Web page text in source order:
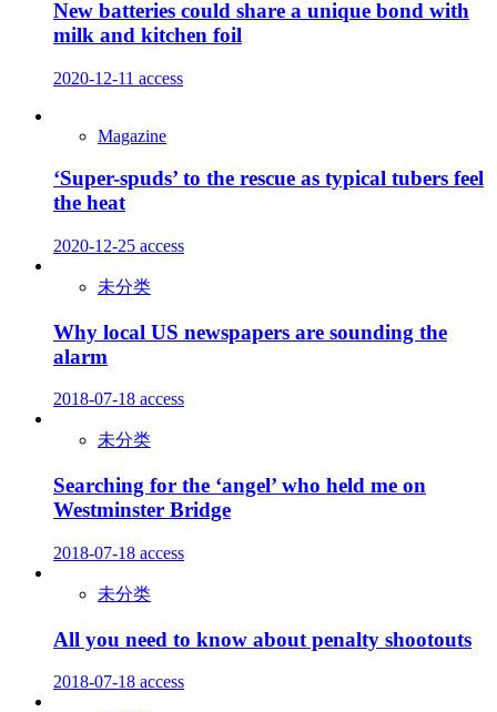
New batteries could share a unique bond with
milk and kitchen foil
2020-12-11 access
Magazine
‘Super-spuds’ to the rescue as typical tubers feel
the heat
2020-12-25 access
未分类
Why local US newspapers are sounding the
alarm
2018-07-18 access
未分类
Searching for the ‘angel’ who held me on
Westminster Bridge
2018-07-18 access
未分类
All you need to know about penalty shootouts
2018-07-18 access